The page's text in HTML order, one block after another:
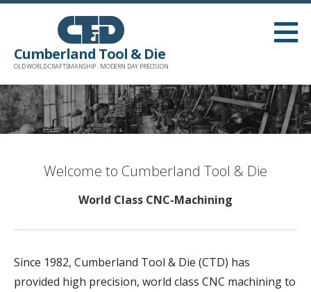
content
Cumberland Tool & Die
OLD WORLD CRAFTSMANSHIP : MODERN DAY PRECISION
Welcome to Cumberland Tool & Die
World Class CNC-Machining
Since 1982, Cumberland Tool & Die (CTD) has
provided high precision, world class CNC machining to